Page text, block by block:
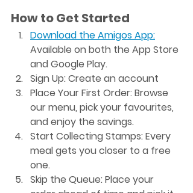
How to Get Started
Download the Amigos App:
Available on both the App Store
and Google Play.
Sign Up: Create an account
Place Your First Order: Browse
our menu, pick your favourites,
and enjoy the savings.
Start Collecting Stamps: Every
meal gets you closer to a free
one.
Skip the Queue: Place your